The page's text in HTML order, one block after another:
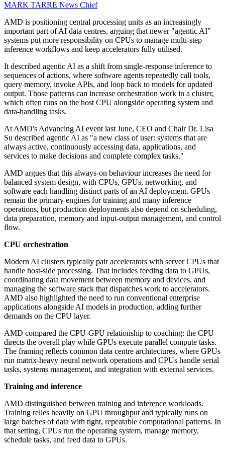
MARK TARRE News Chief
AMD is positioning central processing units as an increasingly
important part of AI data centres, arguing that newer "agentic AI"
systems put more responsibility on CPUs to manage multi-step
inference workflows and keep accelerators fully utilised.
It described agentic AI as a shift from single-response inference to
sequences of actions, where software agents repeatedly call tools,
query memory, invoke APIs, and loop back to models for updated
output. Those patterns can increase orchestration work in a cluster,
which often runs on the host CPU alongside operating system and
data-handling tasks.
At AMD's Advancing AI event last June, CEO and Chair Dr. Lisa
Su described agentic AI as "a new class of user: systems that are
always active, continuously accessing data, applications, and
services to make decisions and complete complex tasks."
AMD argues that this always-on behaviour increases the need for
balanced system design, with CPUs, GPUs, networking, and
software each handling distinct parts of an AI deployment. GPUs
remain the primary engines for training and many inference
operations, but production deployments also depend on scheduling,
data preparation, memory and input-output management, and control
flow.
CPU orchestration
Modern AI clusters typically pair accelerators with server CPUs that
handle host-side processing. That includes feeding data to GPUs,
coordinating data movement between memory and devices, and
managing the software stack that dispatches work to accelerators.
AMD also highlighted the need to run conventional enterprise
applications alongside AI models in production, adding further
demands on the CPU layer.
AMD compared the CPU-GPU relationship to coaching: the CPU
directs the overall play while GPUs execute parallel compute tasks.
The framing reflects common data centre architectures, where GPUs
run matrix-heavy neural network operations and CPUs handle serial
tasks, systems management, and integration with external services.
Training and inference
AMD distinguished between training and inference workloads.
Training relies heavily on GPU throughput and typically runs on
large batches of data with tight, repeatable computational patterns. In
that setting, CPUs run the operating system, manage memory,
schedule tasks, and feed data to GPUs.